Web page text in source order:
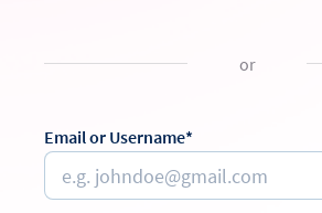
or
Email or Username*